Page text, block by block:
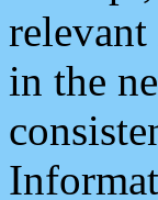
in the